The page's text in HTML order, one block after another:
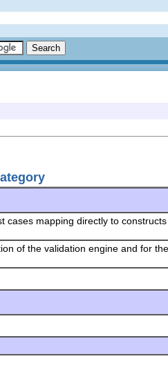
cases mapping directly to
of the validation engine and for